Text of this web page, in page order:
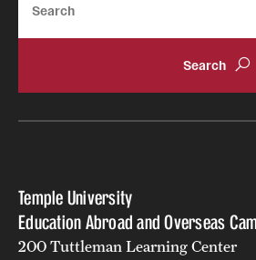
Returned Students: Share Your
About
Temple Global Green
News & Announcements
Temple University
Education Abroad and Overseas
200 Tuttleman Learning Center